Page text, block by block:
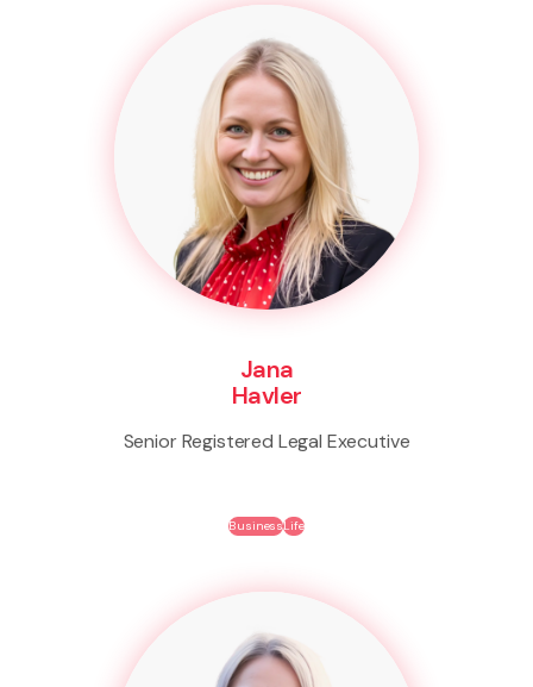
Jana
Havler
Senior Registered Legal Executive
BusinessLife